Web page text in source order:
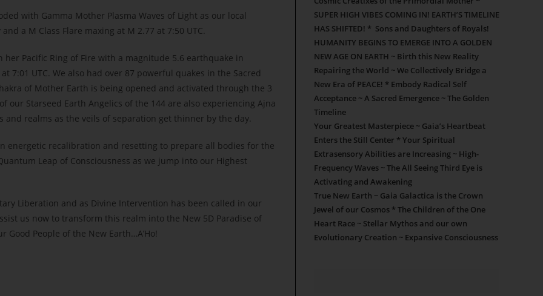
with Gamma Mother Plasma Waves of Light as our local
a M Class Flare maxing at M 2.77 at 7:50 UTC.
Pacific Ring of Fire with a magnitude 5.6 earthquake in
7:01 UTC. We also had over 87 powerful quakes in the Sacred
of Mother Earth is being opened and activated through the 3
our Starseed Earth Angelics of the 144 are also experiencing Ajna
realms as the veils of separation get thinner by the day.
energetic recalibration and resetting to prepare all bodies for the
Leap of Consciousness as we jump into our Highest
Liberation and as Divine Intervention has been called in our
us now to transform this realm into the New 5D Paradise of
People of the New Earth…A’Ho!
SUPER HIGH VIBES COMING IN! EARTH’S TIMELINE
HAS SHIFTED! * Sons and Daughters of Royals!
HUMANITY BEGINS TO EMERGE INTO A GOLDEN
NEW AGE ON EARTH ~ Birth this New Reality
Repairing the World ~ We Collectively Bridge a
New Era of PEACE! * Embody Radical Self
Acceptance ~ A Sacred Emergence ~ The Golden
Timeline
Your Greatest Masterpiece ~ Gaia’s Heartbeat
Enters the Still Center * Your Spiritual
Extrasensory Abilities are Increasing ~ High-
Frequency Waves ~ The All Seeing Third Eye is
Activating and Awakening
True New Earth ~ Gaia Galactica is the Crown
Jewel of our Cosmos * The Children of the One
Heart Race ~ Stellar Mythos and our own
Evolutionary Creation ~ Expansive Consciousness